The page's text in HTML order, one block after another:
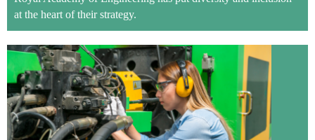
at the heart of their strategy.